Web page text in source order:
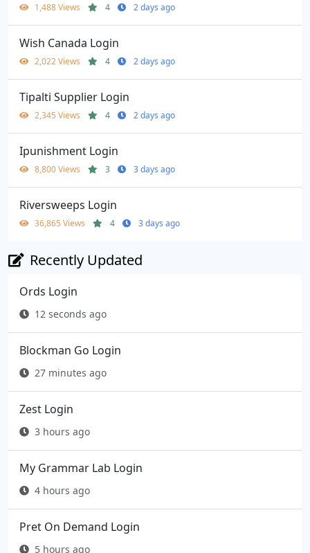
1,488 Views 4 2 days ago
Wish Canada Login
2,022 Views 4 2 days ago
Tipalti Supplier Login
2,345 Views 4 2 days ago
Ipunishment Login
8,800 Views 3 3 days ago
Riversweeps Login
36,865 Views 4 3 days ago
Recently Updated
Ords Login
12 seconds ago
Blockman Go Login
27 minutes ago
Zest Login
3 hours ago
My Grammar Lab Login
4 hours ago
Pret On Demand Login
5 hours ago